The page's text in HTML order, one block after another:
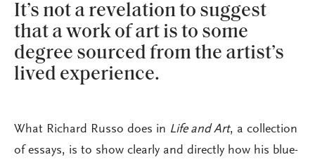
It’s not a revelation to suggest
that a work of art is to some
degree sourced from the artist’s
lived experience.
What Richard Russo does in Life and Art, a collection
of essays, is to show clearly and directly how his blue-